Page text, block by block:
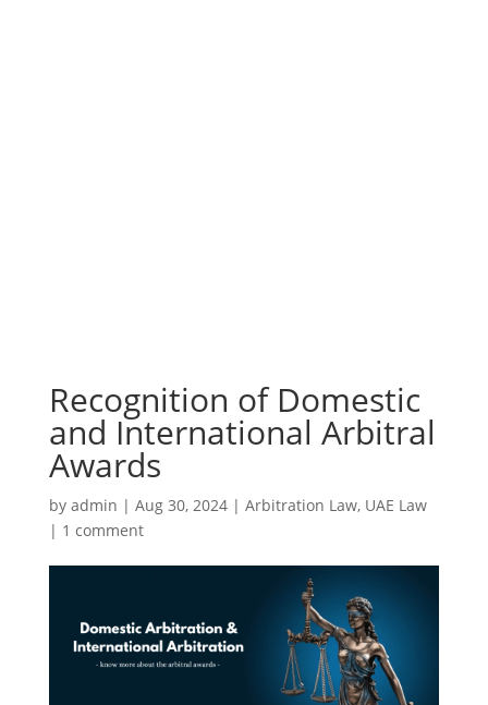
Recognition of Domestic
and International Arbitral
Awards
by admin | Aug 30, 2024| Arbitration Law, UAE Law
| 1 comment